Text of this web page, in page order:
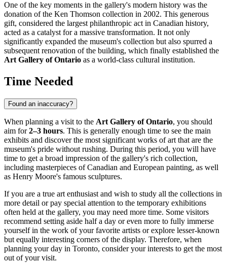
One of the key moments in the gallery's modern history was the
donation of the Ken Thomson collection in 2002. This generous
gift, considered the largest philanthropic act in Canadian history,
acted as a catalyst for a massive transformation. It not only
significantly expanded the museum's collection but also spurred a
subsequent renovation of the building, which finally established the
Art Gallery of Ontario as a world-class cultural institution.
Time Needed
Found an inaccuracy?
When planning a visit to the Art Gallery of Ontario, you should
aim for2–3 hours. This is generally enough time to see the main
exhibits and discover the most significant works of art that are the
museum's pride without rushing. During this period, you will have
time to get a broad impression of the gallery's rich collection,
including masterpieces of Canadian and European painting, as well
as Henry Moore's famous sculptures.
If you are a true art enthusiast and wish to study all the collections in
more detail or pay special attention to the temporary exhibitions
often held at the gallery, you may need more time. Some visitors
recommend setting aside half a day or even more to fully immerse
yourself in the work of your favorite artists or explore lesser-known
but equally interesting corners of the display. Therefore, when
planning your day in Toronto, consider your interests to get the most
out of your visit.